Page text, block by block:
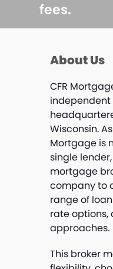
fees.
About Us
CFR
Wisconsin.
Mortgage is
single
mortgage
company to
range of
rate options,
approaches.
This broker